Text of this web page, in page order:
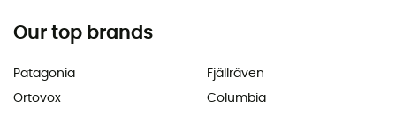
Our top brands
Patagonia
Ortovox
Fjällräven
Columbia